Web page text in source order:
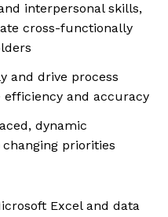
interpersonal skills,
cross-functionally
and drive process
and accuracy
dynamic
priorities
Excel and data